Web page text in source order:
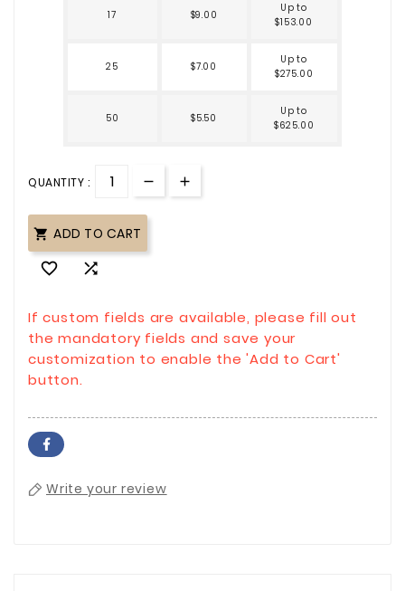
17 $9.00
Up to
$153.00
25 $7.00
Up to
$275.00
50 $5.50
Up to
$625.00
QUANTITY :
 ADD TO CART
 
If custom fields are available, please fill out
the mandatory fields and save your
customization to enable the 'Add to Cart'
button.
Write your review